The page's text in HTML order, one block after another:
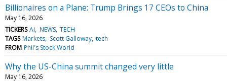
Billionaires on a Plane: Trump Brings 17 CEOs to China
May 16, 2026
TICKERS AI NEWS TECH
TAGS Markets Scott Galloway tech
FROM Phil's Stock World
Why the US-China summit changed very little
May 16, 2026